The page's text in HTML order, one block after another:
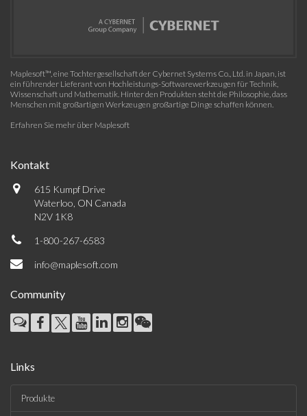
Maplesoft™, eine Tochtergesellschaft der Cybernet Systems Co., Ltd. in Japan, ist
ein führender Lieferant von Hochleistungs-Softwarewerkzeugen für Technik,
Wissenschaft und Mathematik. Hinter den Produkten steht die Philosophie, dass
Menschen mit großartigen Werkzeugen großartige Dinge schaffen können.
Erfahren Sie mehr über Maplesoft
Kontakt
615 Kumpf Drive
Waterloo, ON Canada
N2V 1K8
1-800-267-6583
info@maplesoft.com
Community
Links
Produkte